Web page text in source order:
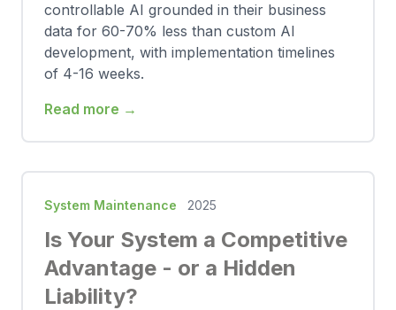
controllable AI grounded in their business
data for 60-70% less than custom AI
development, with implementation timelines
of 4-16 weeks.
Read more →
System Maintenance 2025
Is Your System a Competitive
Advantage - or a Hidden
Liability?